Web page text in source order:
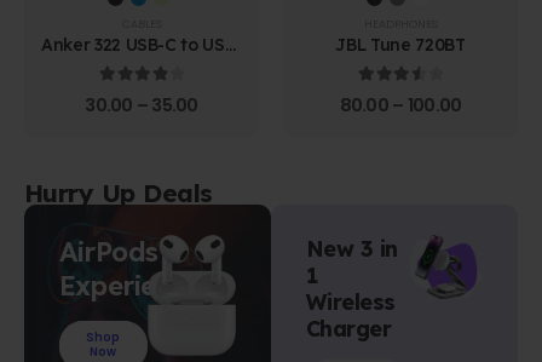
Anker 322 USB-C to USB-
C Cable (1.8m Braided)
4.00 out of 5
30.00 –35.00
JBL Tune 720BT
3.67 out of 5
80.00– 100.00
Hurry Up Deals
AirPods
Experience
Shop
Now
New 3 in
1
Wireless
Charger